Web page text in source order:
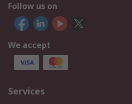
Follow us on
We accept
Services